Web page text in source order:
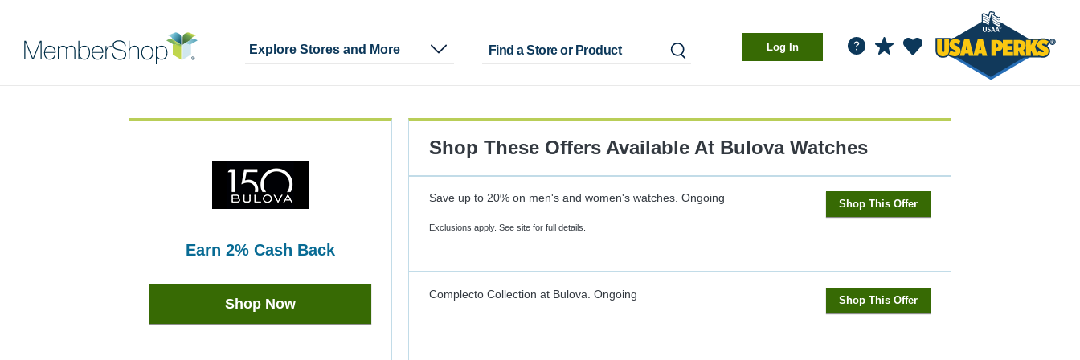
Explore Stores and More Log In
earn 2% Cash Back
Cash
Back
Shop Now
Shop These Offers Available At Bulova Watches
Save up to 20% on men's and women's watches. Ongoing
Exclusions apply. See site for full details.
Shop This Offer
Complecto Collection at Bulova. Ongoing Shop This Offer